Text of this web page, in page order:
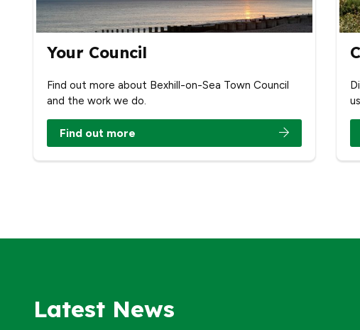
Your Council
Find out more about Bexhill-on-Sea Town Council
and the work we do.
Find out more
Latest News